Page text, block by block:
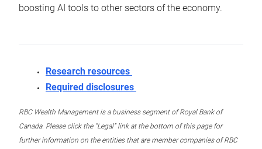
boosting AI tools to other sectors of the economy.
Research resources
Required disclosures
RBC Wealth Management is a business segment of Royal Bank of
Canada. Please click the “Legal” link at the bottom of this page for
further information on the entities that are member companies of RBC